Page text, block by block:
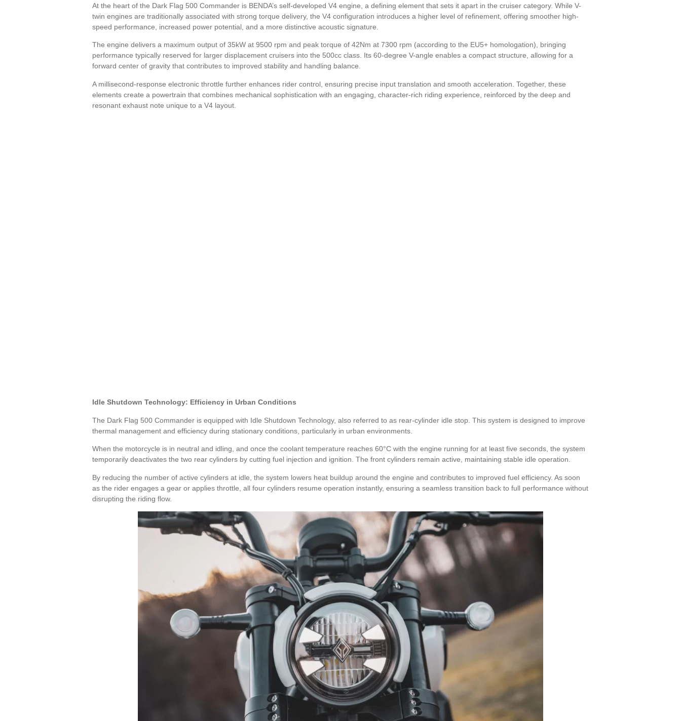
At the heart of the Dark Flag 500 Commander is BENDA’s self-developed V4 engine, a defining element that sets it apart in the cruiser category. While V-
twin engines are traditionally associated with strong torque delivery, the V4 configuration introduces a higher level of refinement, offering smoother high-
speed performance, increased power potential, and a more distinctive acoustic signature.
The engine delivers a maximum output of 35kW at 9500 rpm and peak torque of 42Nm at 7300 rpm (according to the EU5+ homologation), bringing
performance typically reserved for larger displacement cruisers into the 500cc class. Its 60-degree V-angle enables a compact structure, allowing for a
forward center of gravity that contributes to improved stability and handling balance.
A millisecond-response electronic throttle further enhances rider control, ensuring precise input translation and smooth acceleration. Together, these
elements create a powertrain that combines mechanical sophistication with an engaging, character-rich riding experience, reinforced by the deep and
resonant exhaust note unique to a V4 layout.
Idle Shutdown Technology: Efficiency in Urban Conditions
The Dark Flag 500 Commander is equipped with Idle Shutdown Technology, also referred to as rear-cylinder idle stop. This system is designed to improve
thermal management and efficiency during stationary conditions, particularly in urban environments.
When the motorcycle is in neutral and idling, and once the coolant temperature reaches 60°C with the engine running for at least five seconds, the system
temporarily deactivates the two rear cylinders by cutting fuel injection and ignition. The front cylinders remain active, maintaining stable idle operation.
By reducing the number of active cylinders at idle, the system lowers heat buildup around the engine and contributes to improved fuel efficiency. As soon
as the rider engages a gear or applies throttle, all four cylinders resume operation instantly, ensuring a seamless transition back to full performance without
disrupting the riding flow.